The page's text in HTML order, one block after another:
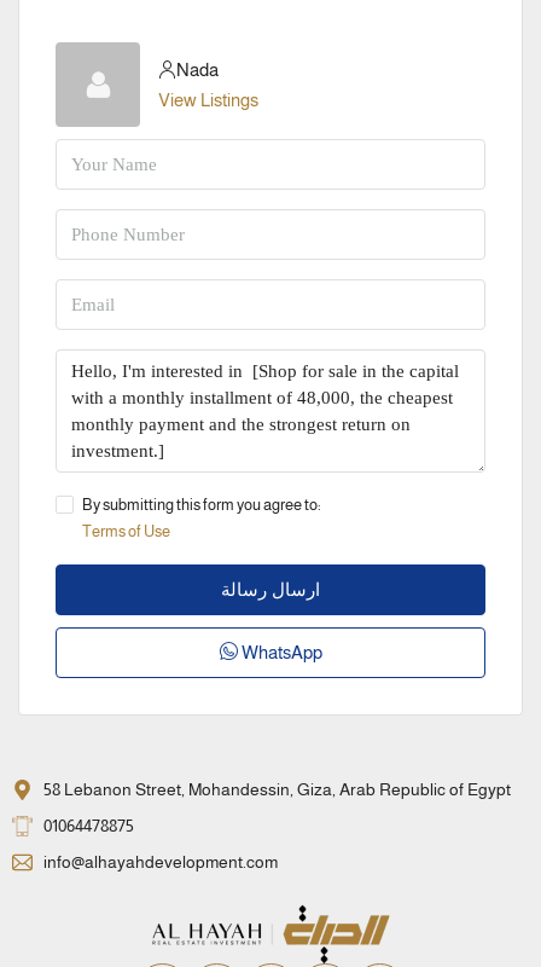
Nada
View Listings
By submitting this form you agree to:
Terms of Use
ارسال رسالة
WhatsApp
58 Lebanon Street, Mohandessin, Giza, Arab Republic of Egypt
01064478875
info@alhayahdevelopment.com